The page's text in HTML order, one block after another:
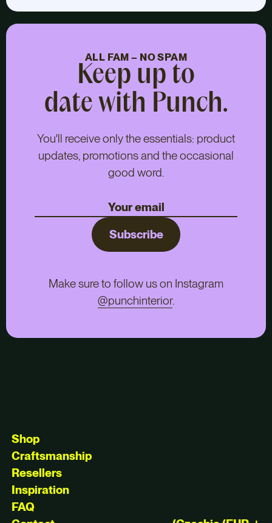
ALL FAM – NO SPAM
Keep up to
date with Punch.
You'll receive only the essentials: product
updates, promotions and the occasional
good word.
Subscribe
Make sure to follow us on Instagram
@punchinterior.
Shop
Craftsmanship
Resellers
Inspiration
FAQ